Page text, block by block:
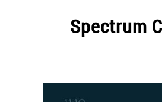
Spectrum